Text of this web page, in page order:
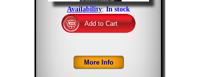
Availability:In stock